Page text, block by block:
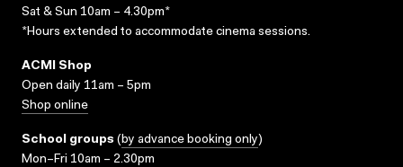
Sat & Sun 10am – 4.30pm*
*Hours extended to accommodate cinema sessions.
ACMI Shop
Open daily 11am – 5pm
Shop online
School groups (by advance booking only)
Mon–Fri 10am – 2.30pm